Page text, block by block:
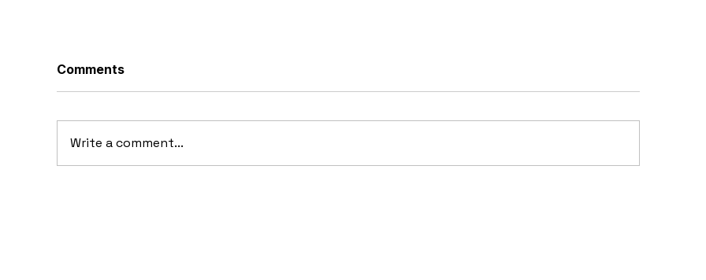
Comments
Write a comment...